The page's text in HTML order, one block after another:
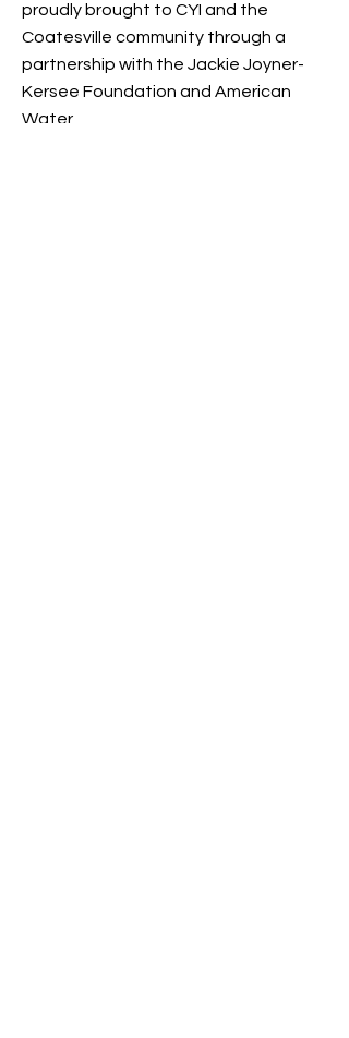
proudly brought to CYI and the
Coatesville community through a
partnership with the Jackie Joyner-
Kersee Foundation and American
Water